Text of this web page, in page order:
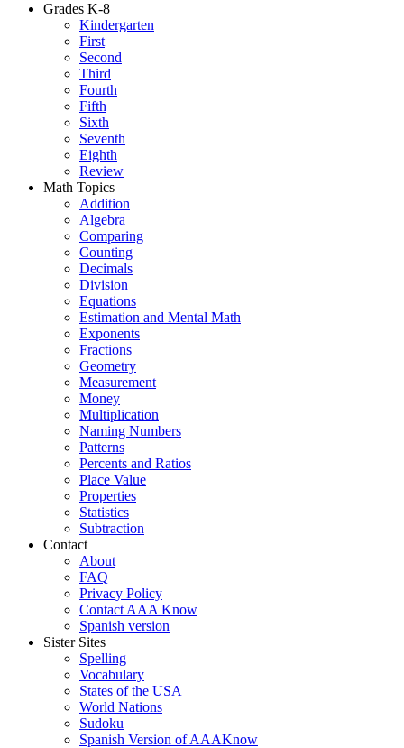
Grades K-8
Kindergarten
First
Second
Third
Fourth
Fifth
Sixth
Seventh
Eighth
Review
Math Topics
Addition
Algebra
Comparing
Counting
Decimals
Division
Equations
Estimation and Mental Math
Exponents
Fractions
Geometry
Measurement
Money
Multiplication
Naming Numbers
Patterns
Percents and Ratios
Place Value
Properties
Statistics
Subtraction
Contact
About
FAQ
Privacy Policy
Contact AAA Know
Spanish version
Sister Sites
Spelling
Vocabulary
States of the USA
World Nations
Sudoku
Spanish Version of AAAKnow